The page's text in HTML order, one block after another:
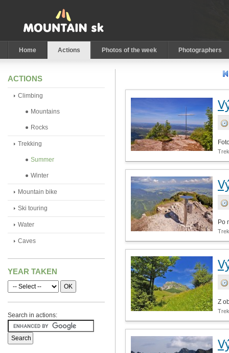
Home Actions Photos of the week Photographers
Po
Z
ACTIONS
Climbing
Mountains
Rocks
Trekking
Summer
Winter
Mountain bike
Ski touring
Water
Caves
YEAR TAKEN
Search in actions: